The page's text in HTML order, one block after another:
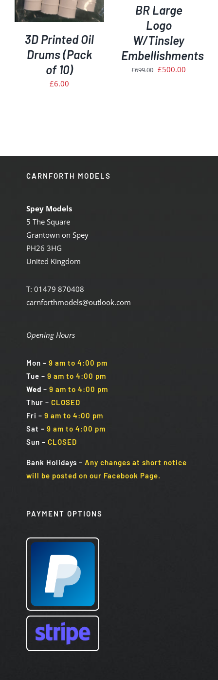
3D Printed Oil
Drums (Pack
of 10)
£6.00
BR Large
Logo
W/Tinsley
Embellishments
£699.00 Original
£500.00
CARNFORTH MODELS
Spey Models
5 The Square
Grantown on Spey
PH26 3HG
United Kingdom
T: 01479 870408
carnforthmodels@outlook.com
Opening Hours
Mon – 9 am to 4:00 pm
Tue – 9 am to 4:00 pm
Wed – 9 am to 4:00 pm
Thur – CLOSED
Fri – 9 am to 4:00 pm
Sat – 9 am to 4:00 pm
Sun – CLOSED
Bank Holidays – Any changes at short notice
will be posted on our Facebook Page.
PAYMENT OPTIONS